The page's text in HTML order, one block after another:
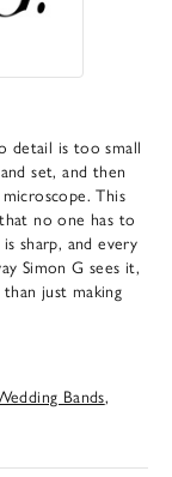
detail is too small
set, and then
This
no one has to
sharp, and every
Simon G sees it,
just making
Bands,